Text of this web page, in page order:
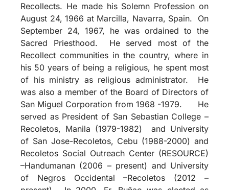
Recollects. He made his Solemn Profession on
August 24, 1966 at Marcilla, Navarra, Spain. On
September 24, 1967, he was ordained to the
Sacred Priesthood. He served most of the
Recollect communities in the country, where in
his 50 years of being a religious, he spent most
of his ministry as religious administrator. He
was also a member of the Board of Directors of
San Miguel Corporation from 1968 -1979. He
served as President of San Sebastian College –
Recoletos, Manila (1979-1982) and University
of San Jose-Recoletos, Cebu (1988-2000) and
Recoletos Social Outreach Center (RESOURCE)
–Handumanan (2006 – present) and University
of Negros Occidental –Recoletos (2012 –